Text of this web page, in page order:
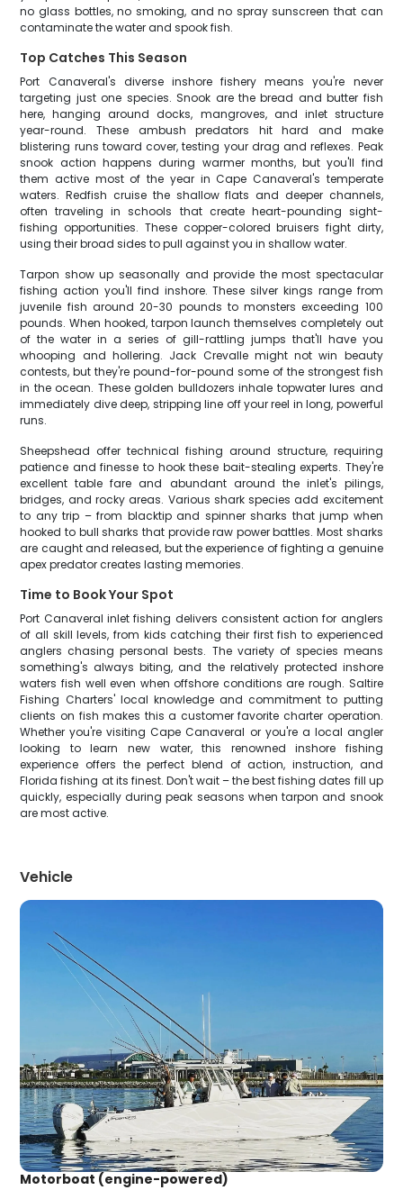
no glass bottles, no smoking, and no spray sunscreen that can
contaminate the water and spook fish.
Top Catches This Season
Port Canaveral's diverse inshore fishery means you're never
targeting just one species. Snook are the bread and butter fish
here, hanging around docks, mangroves, and inlet structure
year-round. These ambush predators hit hard and make
blistering runs toward cover, testing your drag and reflexes. Peak
snook action happens during warmer months, but you'll find
them active most of the year in Cape Canaveral's temperate
waters. Redfish cruise the shallow flats and deeper channels,
often traveling in schools that create heart-pounding sight-
fishing opportunities. These copper-colored bruisers fight dirty,
using their broad sides to pull against you in shallow water.
Tarpon show up seasonally and provide the most spectacular
fishing action you'll find inshore. These silver kings range from
juvenile fish around 20-30 pounds to monsters exceeding 100
pounds. When hooked, tarpon launch themselves completely out
of the water in a series of gill-rattling jumps that'll have you
whooping and hollering. Jack Crevalle might not win beauty
contests, but they're pound-for-pound some of the strongest fish
in the ocean. These golden bulldozers inhale topwater lures and
immediately dive deep, stripping line off your reel in long, powerful
runs.
Sheepshead offer technical fishing around structure, requiring
patience and finesse to hook these bait-stealing experts. They're
excellent table fare and abundant around the inlet's pilings,
bridges, and rocky areas. Various shark species add excitement
to any trip – from blacktip and spinner sharks that jump when
hooked to bull sharks that provide raw power battles. Most sharks
are caught and released, but the experience of fighting a genuine
apex predator creates lasting memories.
Time to Book Your Spot
Port Canaveral inlet fishing delivers consistent action for anglers
of all skill levels, from kids catching their first fish to experienced
anglers chasing personal bests. The variety of species means
something's always biting, and the relatively protected inshore
waters fish well even when offshore conditions are rough. Saltire
Fishing Charters' local knowledge and commitment to putting
clients on fish makes this a customer favorite charter operation.
Whether you're visiting Cape Canaveral or you're a local angler
looking to learn new water, this renowned inshore fishing
experience offers the perfect blend of action, instruction, and
Florida fishing at its finest. Don't wait – the best fishing dates fill up
quickly, especially during peak seasons when tarpon and snook
are most active.
Vehicle
Motorboat (engine-powered)